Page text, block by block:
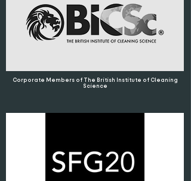
Corporate Members of The British Institute of Cleaning
Science